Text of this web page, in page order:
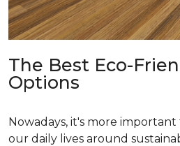
The Best Eco-
Options
Nowadays, it's more
our daily lives around